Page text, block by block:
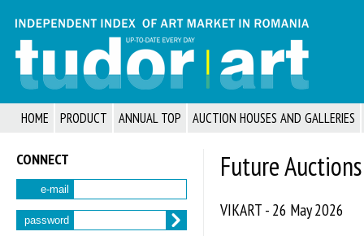
HOME PRODUCT ANNUAL TOP AUCTION HOUSES AND GALLERIES
CONNECT
e-mail
password
Future Auctions
VIKART - 26 May 2026